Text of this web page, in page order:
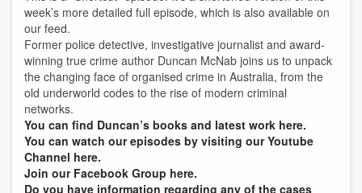
week’s more detailed full episode, which is also available on
our feed.
Former police detective, investigative journalist and award-
winning true crime author Duncan McNab joins us to unpack
the changing face of organised crime in Australia, from the
old underworld codes to the rise of modern criminal
networks.
You can find Duncan’s books and latest work here.
You can watch our episodes by visiting our Youtube
Channel here.
Join our Facebook Group here.
Do you have information regarding any of the cases